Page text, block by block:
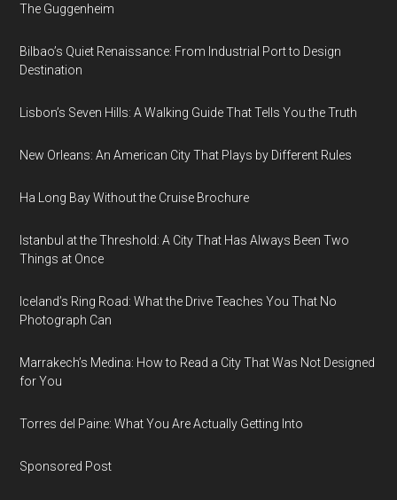
The Guggenheim
Bilbao’s Quiet Renaissance: From Industrial Port to Design
Destination
Lisbon’s Seven Hills: A Walking Guide That Tells You the Truth
New Orleans: An American City That Plays by Different Rules
Ha Long Bay Without the Cruise Brochure
Istanbul at the Threshold: A City That Has Always Been Two
Things at Once
Iceland’s Ring Road: What the Drive Teaches You That No
Photograph Can
Marrakech’s Medina: How to Read a City That Was Not Designed
for You
Torres del Paine: What You Are Actually Getting Into
Sponsored Post